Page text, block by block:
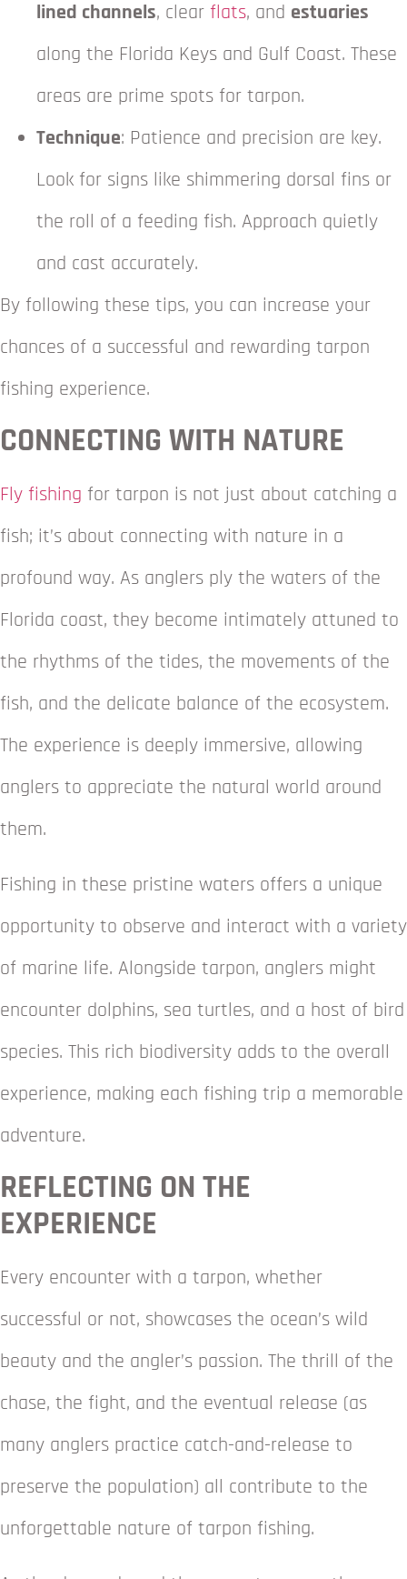
lined channels, clear flats, and estuaries
along the Florida Keys and Gulf Coast. These
areas are prime spots for tarpon.
Technique: Patience and precision are key.
Look for signs like shimmering dorsal fins or
the roll of a feeding fish. Approach quietly
and cast accurately.
By following these tips, you can increase your
chances of a successful and rewarding tarpon
fishing experience.
CONNECTING WITH NATURE
Fly fishing for tarpon is not just about catching a
fish; it’s about connecting with nature in a
profound way. As anglers ply the waters of the
Florida coast, they become intimately attuned to
the rhythms of the tides, the movements of the
fish, and the delicate balance of the ecosystem.
The experience is deeply immersive, allowing
anglers to appreciate the natural world around
them.
Fishing in these pristine waters offers a unique
opportunity to observe and interact with a variety
of marine life. Alongside tarpon, anglers might
encounter dolphins, sea turtles, and a host of bird
species. This rich biodiversity adds to the overall
experience, making each fishing trip a memorable
adventure.
REFLECTING ON THE
EXPERIENCE
Every encounter with a tarpon, whether
successful or not, showcases the ocean’s wild
beauty and the angler’s passion. The thrill of the
chase, the fight, and the eventual release (as
many anglers practice catch-and-release to
preserve the population) all contribute to the
unforgettable nature of tarpon fishing.